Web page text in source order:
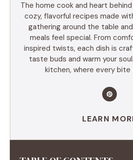
The home cook and heart behind
cozy, flavorful recipes made
gathering around the table
meals feel special. From
inspired twists, each dish is
taste buds and warm your
kitchen, where every
LEARN